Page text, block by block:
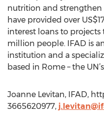
nutrition and strengthen
have provided over
interest loans to
million people. IFAD is
institution and a
based in Rome – the
Joanne Levitan, IFAD,
3665620977,